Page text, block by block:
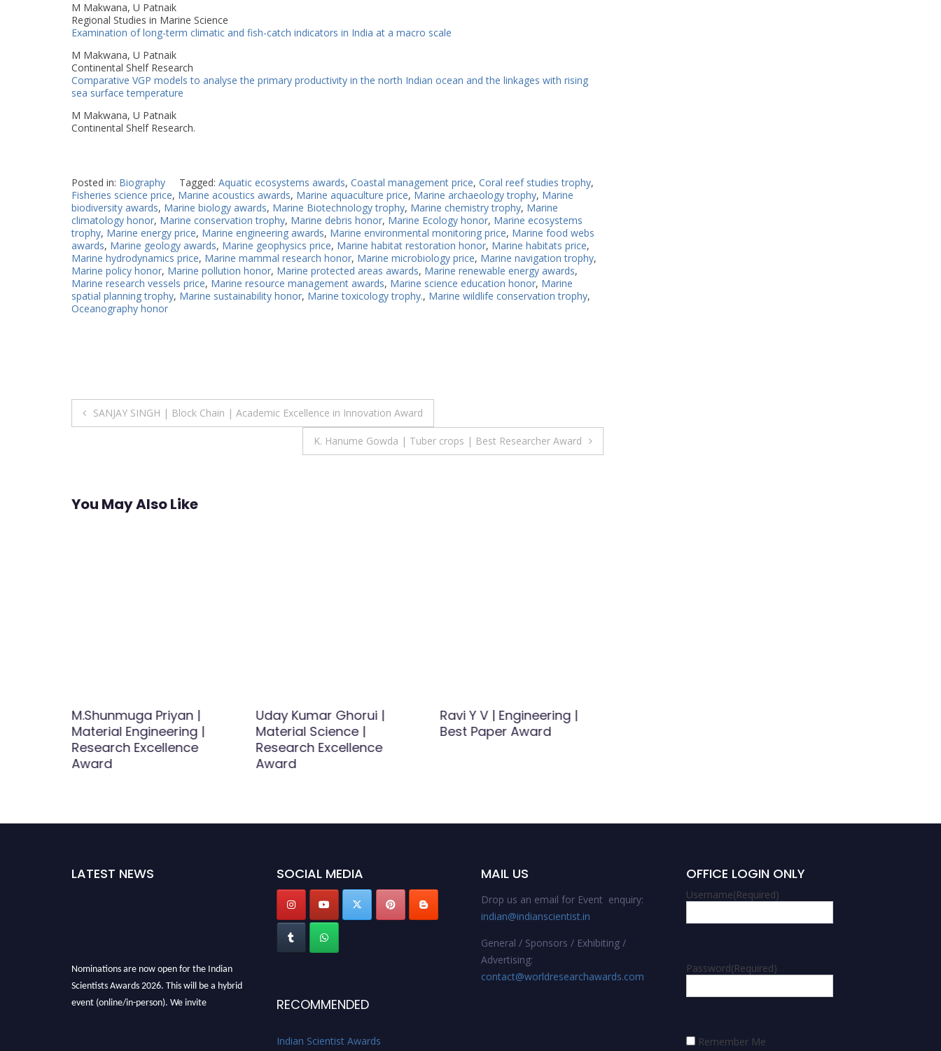
M Makwana, U Patnaik
Regional Studies in Marine Science
Examination of long-term climatic and fish-catch indicators in India at a macro scale
M Makwana, U Patnaik
Continental Shelf Research
Comparative VGP models to analyse the primary productivity in the north Indian ocean and the linkages with rising
sea surface temperature
M Makwana, U Patnaik
Continental Shelf Research.
Posted in: Biography Tagged: Aquatic ecosystems awards, Coastal management price, Coral reef studies trophy,
Fisheries science price, Marine acoustics awards, Marine aquaculture price, Marine archaeology trophy, Marine
biodiversity awards, Marine biology awards, Marine Biotechnology trophy, Marine chemistry trophy, Marine
climatology honor, Marine conservation trophy, Marine debris honor, Marine Ecology honor, Marine ecosystems
trophy, Marine energy price, Marine engineering awards, Marine environmental monitoring price, Marine food webs
awards, Marine geology awards, Marine geophysics price, Marine habitat restoration honor, Marine habitats price,
Marine hydrodynamics price, Marine mammal research honor, Marine microbiology price, Marine navigation trophy,
Marine policy honor, Marine pollution honor, Marine protected areas awards, Marine renewable energy awards,
Marine research vessels price, Marine resource management awards, Marine science education honor, Marine
spatial planning trophy, Marine sustainability honor, Marine toxicology trophy., Marine wildlife conservation trophy,
Oceanography honor
Post
SANJAY SINGH | Block Chain | Academic Excellence in Innovation Award
K. Hanume Gowda | Tuber crops | Best Researcher Award
You May Also Like
M.Shunmuga Priyan |
Material Engineering |
Research Excellence
Award
Uday Kumar Ghorui |
Material Science |
Research Excellence
Award
Ravi Y V | Engineering |
Best Paper Award
LATEST NEWS SOCIAL MEDIA
RECOMMENDED
Indian Scientist Awards
MAIL US
Drop us an email for Event enquiry:
indian@indianscientist.in
General / Sponsors / Exhibiting /
Advertising:
contact@worldresearchawards.com
OFFICE LOGIN ONLY
Username(Required)
Password(Required)
Remember Me